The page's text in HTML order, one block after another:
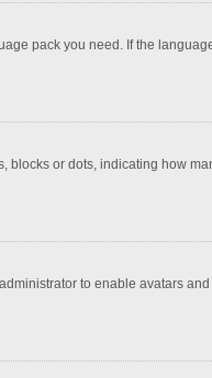
pack you need. If the
blocks or dots, indicating how
to enable avatars